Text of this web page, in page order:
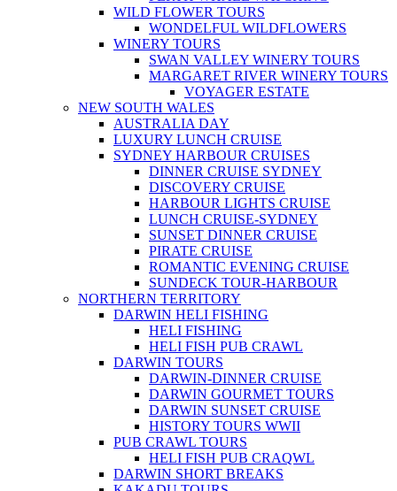
WILD FLOWER TOURS
WONDELFUL WILDFLOWERS
WINERY TOURS
SWAN VALLEY WINERY TOURS
MARGARET RIVER WINERY TOURS
VOYAGER ESTATE
NEW SOUTH WALES
AUSTRALIA DAY
LUXURY LUNCH CRUISE
SYDNEY HARBOUR CRUISES
DINNER CRUISE SYDNEY
DISCOVERY CRUISE
HARBOUR LIGHTS CRUISE
LUNCH CRUISE-SYDNEY
SUNSET DINNER CRUISE
PIRATE CRUISE
ROMANTIC EVENING CRUISE
SUNDECK TOUR-HARBOUR
NORTHERN TERRITORY
DARWIN HELI FISHING
HELI FISHING
HELI FISH PUB CRAWL
DARWIN TOURS
DARWIN-DINNER CRUISE
DARWIN GOURMET TOURS
DARWIN SUNSET CRUISE
HISTORY TOURS WWII
PUB CRAWL TOURS
HELI FISH PUB CRAQWL
DARWIN SHORT BREAKS